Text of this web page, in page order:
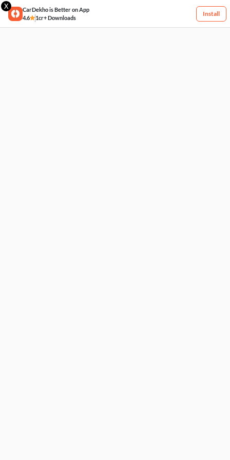
X
CarDekho is Better on App
4.6
1cr+ Downloads
Install